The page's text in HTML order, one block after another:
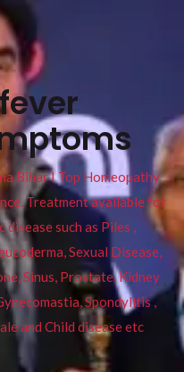
Bihar I Top Homeopathy
Treatment available for
such as Piles ,
Sexual Disease,
Sinus, Prostate, Kidney
Spondylitis ,
and Child disease etc